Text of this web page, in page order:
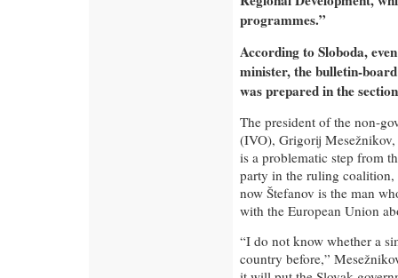
programmes.”
According to Sloboda,
minister, the bulletin-
was prepared in the
The president of the non-
(IVO), Grigorij Mesežnikov,
is a problematic step from
party in the ruling coalition,
now Štefanov is the man
with the European Union
“I do not know whether a
country before,”